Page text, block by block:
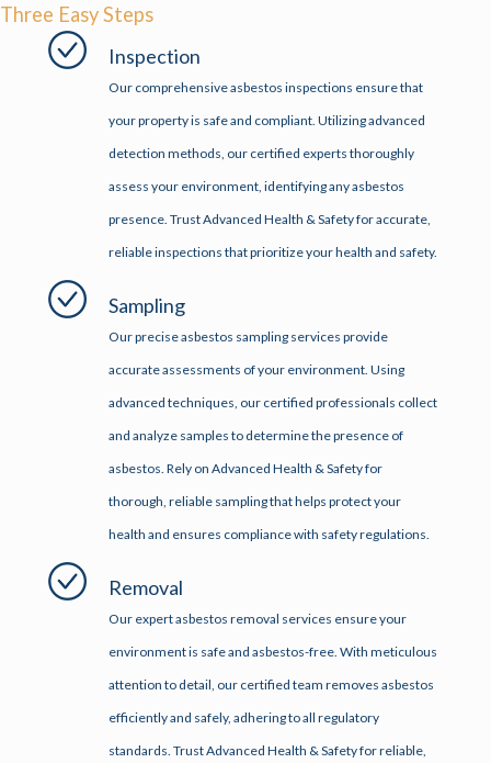
Three Easy Steps
Inspection
Our comprehensive asbestos inspections ensure that
your property is safe and compliant. Utilizing advanced
detection methods, our certified experts thoroughly
assess your environment, identifying any asbestos
presence. Trust Advanced Health & Safety for accurate,
reliable inspections that prioritize your health and safety.
Sampling
Our precise asbestos sampling services provide
accurate assessments of your environment. Using
advanced techniques, our certified professionals collect
and analyze samples to determine the presence of
asbestos. Rely on Advanced Health & Safety for
thorough, reliable sampling that helps protect your
health and ensures compliance with safety regulations.
Removal
Our expert asbestos removal services ensure your
environment is safe and asbestos-free. With meticulous
attention to detail, our certified team removes asbestos
efficiently and safely, adhering to all regulatory
standards. Trust Advanced Health & Safety for reliable,